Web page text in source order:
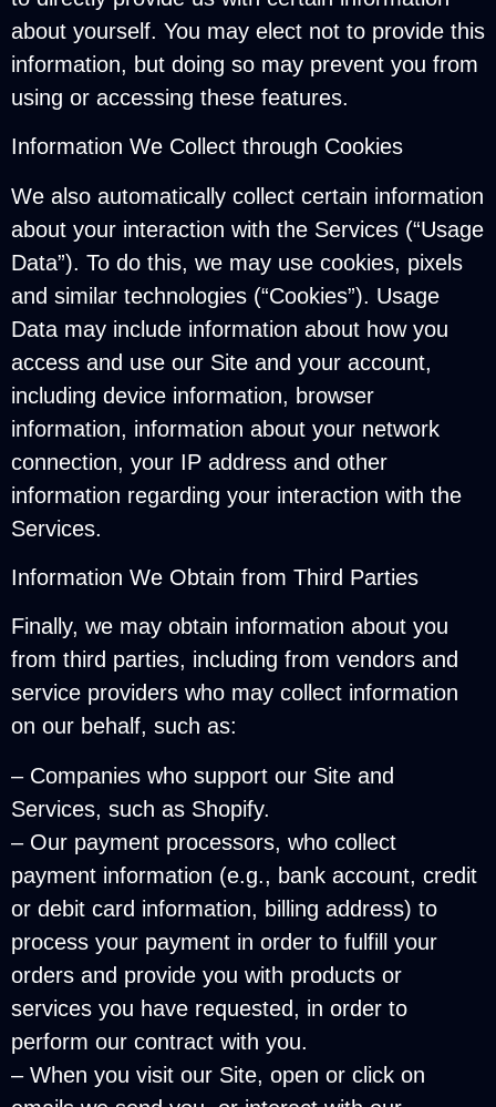
about yourself. You may elect not to provide this
information, but doing so may prevent you from
using or accessing these features.
Information We Collect through Cookies
We also automatically collect certain information
about your interaction with the Services (“Usage
Data”). To do this, we may use cookies, pixels
and similar technologies (“Cookies”). Usage
Data may include information about how you
access and use our Site and your account,
including device information, browser
information, information about your network
connection, your IP address and other
information regarding your interaction with the
Services.
Information We Obtain from Third Parties
Finally, we may obtain information about you
from third parties, including from vendors and
service providers who may collect information
on our behalf, such as:
– Companies who support our Site and
Services, such as Shopify.
– Our payment processors, who collect
payment information (e.g., bank account, credit
or debit card information, billing address) to
process your payment in order to fulfill your
orders and provide you with products or
services you have requested, in order to
perform our contract with you.
– When you visit our Site, open or click on